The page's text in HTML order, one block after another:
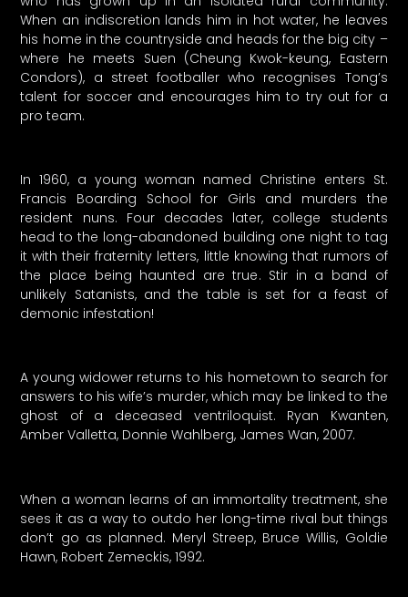
When an indiscretion lands him in hot water, he leaves
his home in the countryside and heads for the big city –
where he meets Suen (Cheung Kwok-keung, Eastern
Condors), a street footballer who recognises Tong’s
talent for soccer and encourages him to try out for a
pro team.
In 1960, a young woman named Christine enters St.
Francis Boarding School for Girls and murders the
resident nuns. Four decades later, college students
head to the long-abandoned building one night to tag
it with their fraternity letters, little knowing that rumors of
the place being haunted are true. Stir in a band of
unlikely Satanists, and the table is set for a feast of
demonic infestation!
A young widower returns to his hometown to search for
answers to his wife’s murder, which may be linked to the
ghost of a deceased ventriloquist. Ryan Kwanten,
Amber Valletta, Donnie Wahlberg, James Wan, 2007.
When a woman learns of an immortality treatment, she
sees it as a way to outdo her long-time rival but things
don’t go as planned. Meryl Streep, Bruce Willis, Goldie
Hawn, Robert Zemeckis, 1992.